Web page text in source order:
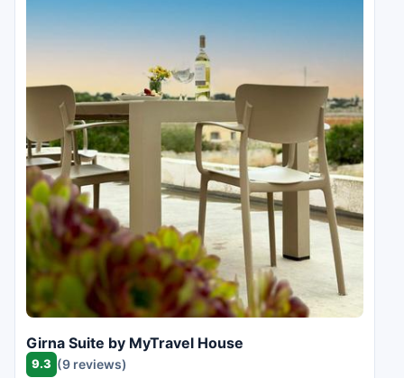
Girna Suite by MyTravel House
9.3 (9 reviews)